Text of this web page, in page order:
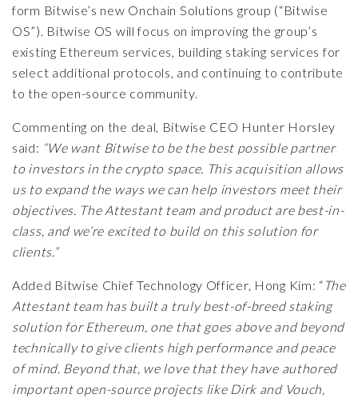
form Bitwise’s new Onchain Solutions group (“Bitwise
OS”). Bitwise OS will focus on improving the group’s
existing Ethereum services, building staking services for
select additional protocols, and continuing to contribute
to the open-source community.
Commenting on the deal, Bitwise CEO Hunter Horsley
said: “We want Bitwise to be the best possible partner
to investors in the crypto space. This acquisition allows
us to expand the ways we can help investors meet their
objectives. The Attestant team and product are best-in-
class, and we’re excited to build on this solution for
clients.”
Added Bitwise Chief Technology Officer, Hong Kim: “ The
Attestant team has built a truly best-of-breed staking
solution for Ethereum, one that goes above and beyond
technically to give clients high performance and peace
of mind. Beyond that, we love that they have authored
important open-source projects like Dirk and Vouch,